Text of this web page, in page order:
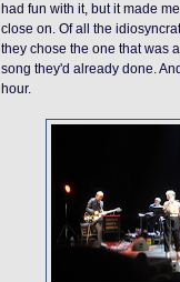
had fun with it, but it made
close on. Of all the
they chose the one that was
song they'd already done.
hour.